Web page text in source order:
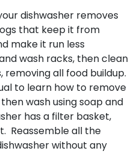
dishwasher removes
that keep it from
make it run less
wash racks, then clean
removing all food buildup.
to learn how to remove
wash using soap and
has a filter basket,
Reassemble all the
without any